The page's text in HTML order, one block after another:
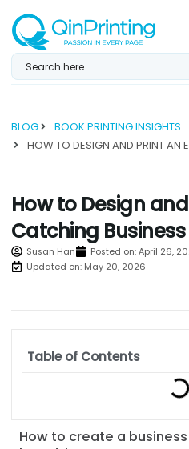
content
BLOG
BOOK PRINTING INSIGHTS
How to Design
Catching
Susan Han Posted on: April 26,
Updated on: May 20, 2026
How to create a
Table of Contents